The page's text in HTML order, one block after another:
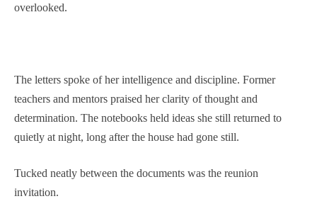
overlooked.
The letters spoke of her intelligence and discipline. Former
teachers and mentors praised her clarity of thought and
determination. The notebooks held ideas she still returned to
quietly at night, long after the house had gone still.
Tucked neatly between the documents was the reunion
invitation.